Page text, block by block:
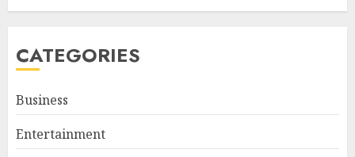
CATEGORIES
Business
Entertainment